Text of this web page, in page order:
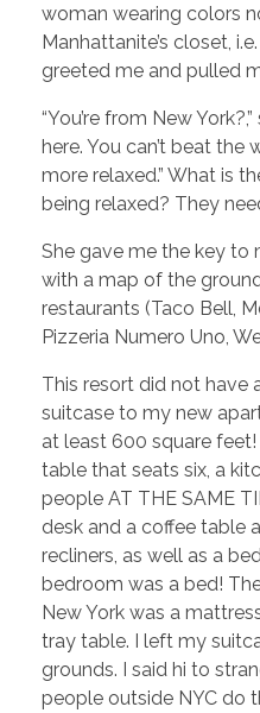
woman wearing colors
Manhattanite’s closet,
greeted me and pulled
“You’re from New
here. You can’t beat the
more relaxed.” What is
being relaxed? They
She gave me the key
with a map of the
restaurants (Taco Bell,
Pizzeria Numero Uno,
This resort did not have
suitcase to my new
at least 600 square
table that seats six, a
people AT THE SAME
desk and a coffee table
recliners, as well as a
bedroom was a bed!
New York was a
tray table. I left my
grounds. I said hi to
people outside NYC do